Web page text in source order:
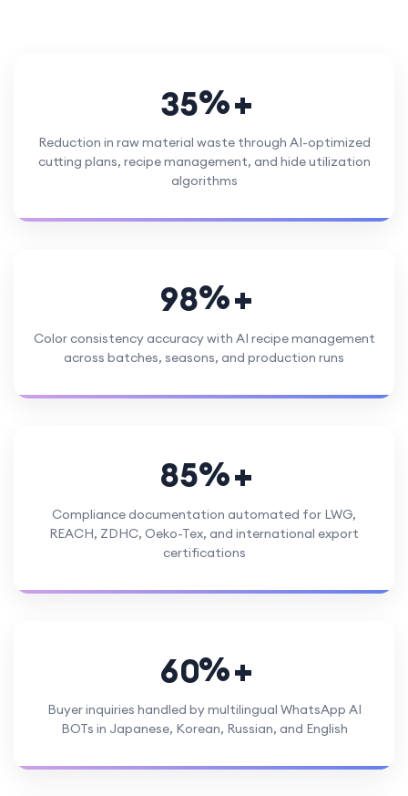
35%
Reduction in raw material waste through AI-optimized
cutting plans, recipe management, and hide utilization
algorithms
98%
Color consistency accuracy with AI recipe management
across batches, seasons, and production runs
85%
Compliance documentation automated for LWG,
REACH, ZDHC, Oeko-Tex, and international export
certifications
60%
Buyer inquiries handled by multilingual WhatsApp AI
BOTs in Japanese, Korean, Russian, and English